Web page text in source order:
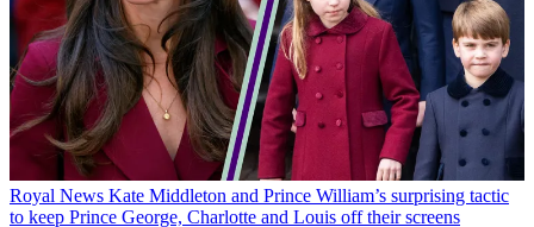
Royal News Kate Middleton and Prince William’s surprising tactic
to keep Prince George, Charlotte and Louis off their screens